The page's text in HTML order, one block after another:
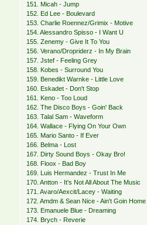
151. Micah - Jump
152. Ed Lee - Boulevard
153. Charlie Roennez/Grimix - Motive
154. Alessandro Spisso - I Want U
155. Zenemy - Give It To You
156. Verano/Dropriderz - In My Brain
157. Jstef - Feeling Grey
158. Kobes - Surround You
159. Benedikt Warnke - Little Love
160. Eskadet - Don't Stop
161. Keno - Too Loud
162. The Disco Boys - Goin' Back
163. Talal Sam - Waveform
164. Wallace - Flying On Your Own
165. Mario Santo - If Ever
166. Belma - Lost
167. Dirty Sound Boys - Okay Bro!
168. Floox - Bad Boy
169. Luis Hermandez - Trust In Me
170. Antton - It's Not All About The Music
171. Avaro/Aexcit/Lacey - Waiting
172. Amdm & Sean Nice - Ain't Goin Home
173. Emanuele Blue - Dreaming
174. Brych - Reverie